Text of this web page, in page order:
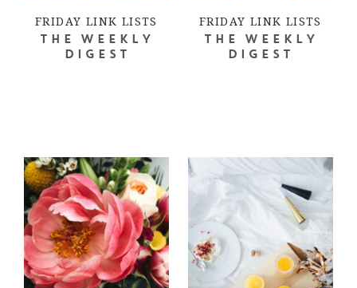
FRIDAY LINK LISTS
THE WEEKLY
DIGEST
FRIDAY LINK LISTS
THE WEEKLY
DIGEST